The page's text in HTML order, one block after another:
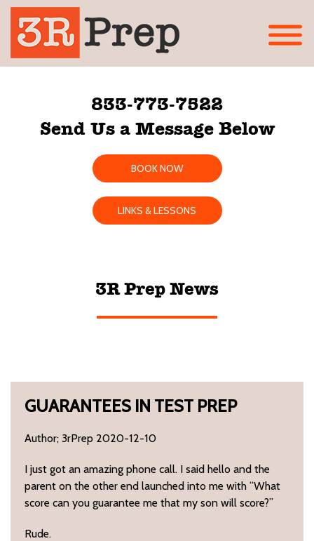
833-773-7522
Send Us a Message Below
BOOK NOW
LINKS & LESSONS
3R Prep News
GUARANTEES IN TEST PREP
Author; 3rPrep 2020-12-10
I just got an amazing phone call. I said hello and the
parent on the other end launched into me with “What
score can you guarantee me that my son will score?”
Rude.